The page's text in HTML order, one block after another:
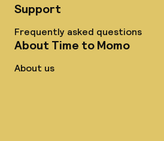
Support
Frequently asked questions
About Time to Momo
About us